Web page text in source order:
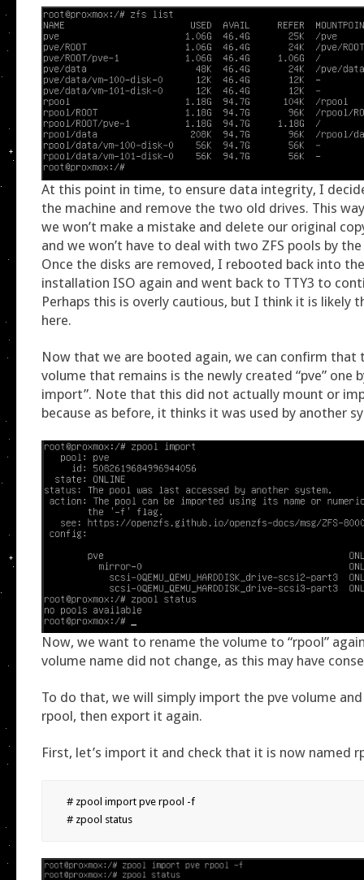
At this point in time, to ensure data integrity, I
the machine and remove the two old drives. This
we won’t make a mistake and delete our original
and we won’t have to deal with two ZFS pools by
Once the disks are removed, I rebooted back into
installation ISO again and went back to TTY3 to
Perhaps this is overly cautious, but I think it is likely
here.
Now that we are booted again, we can confirm that
volume that remains is the newly created “pve” one
import”. Note that this did not actually mount or
because as before, it thinks it was used by another
Now, we want to rename the volume to “rpool”
volume name did not change, as this may have
To do that, we will simply import the pve volume
rpool, then export it again.
First, let’s import it and check that it is now named
# zpool import pve rpool -f
# zpool status